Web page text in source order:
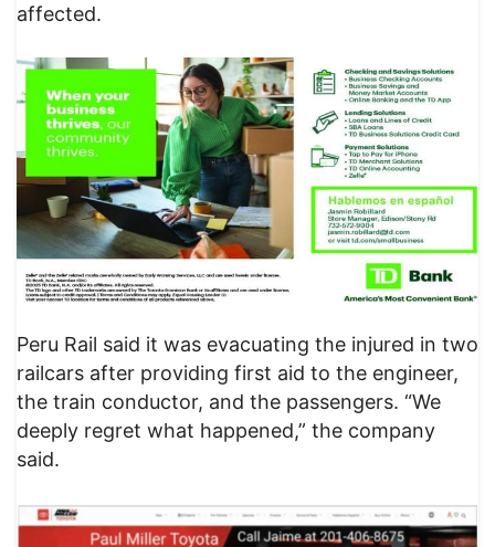
affected.
​Peru Rail said it was evacuating the injured in two
railcars after providing first aid to the engineer,
the train conductor, and the passengers. “We
deeply regret what happened,” the company
said.